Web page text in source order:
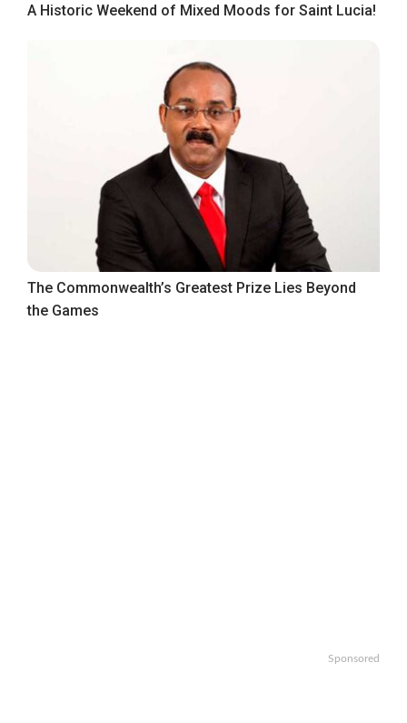
A Historic Weekend of Mixed Moods for Saint Lucia!
The Commonwealth’s Greatest Prize Lies Beyond
the Games
Sponsored